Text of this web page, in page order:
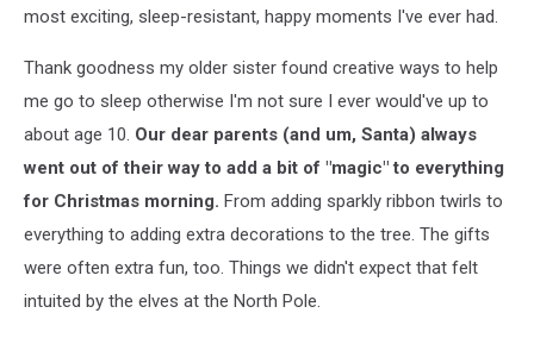
most exciting, sleep-resistant, happy moments I've ever had.
Thank goodness my older sister found creative ways to help
me go to sleep otherwise I'm not sure I ever would've up to
about age 10. Our dear parents (and um, Santa) always
went out of their way to add a bit of "magic" to everything
for Christmas morning. From adding sparkly ribbon twirls to
everything to adding extra decorations to the tree. The gifts
were often extra fun, too. Things we didn't expect that felt
intuited by the elves at the North Pole.